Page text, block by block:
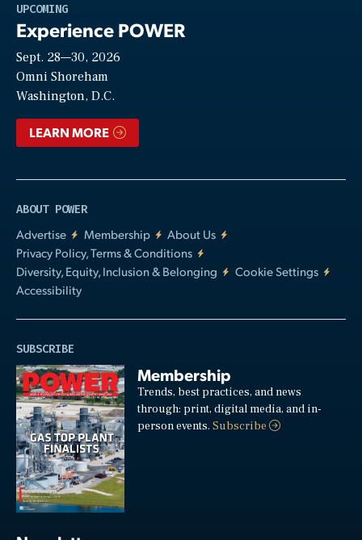
UPCOMING
Experience POWER
Sept. 28—30, 2026
Omni Shoreham
Washington, D.C.
LEARN MORE
ABOUT POWER
Advertise
Membership
About Us
Privacy Policy, Terms & Conditions
Diversity, Equity, Inclusion & Belonging
Cookie Settings
Accessibility
SUBSCRIBE
Membership
Trends, best practices, and news
through: print, digital media, and in-
person events.Subscribe